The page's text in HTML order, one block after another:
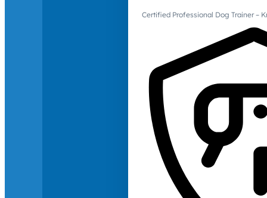
Certified Professional Dog Trainer –